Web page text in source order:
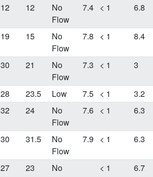
12 12
No
Flow
7.4 < 1 6.8
19 15
No
Flow
7.8 < 1 8.4
30 21
No
Flow
7.3 < 1 3
28 23.5 Low 7.5 < 1
3.2
32 24
No
Flow
7.6 < 1 6.3
30 31.5
No
Flow
7.9 < 1 6.3
27 23
No
< 1 6.7